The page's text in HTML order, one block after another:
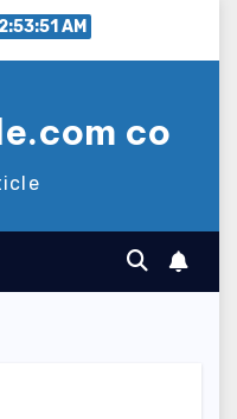
2:53:52 AM
co